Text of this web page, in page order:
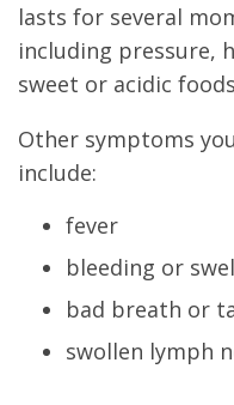
lasts for several
including pressure,
sweet or acidic
Other symptoms
include:
fever
bleeding or
bad breath or
swollen lymph